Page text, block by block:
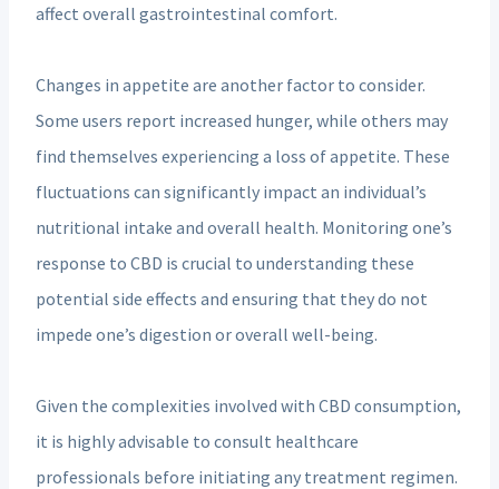
affect overall gastrointestinal comfort.
Changes in appetite are another factor to consider.
Some users report increased hunger, while others may
find themselves experiencing a loss of appetite. These
fluctuations can significantly impact an individual’s
nutritional intake and overall health. Monitoring one’s
response to CBD is crucial to understanding these
potential side effects and ensuring that they do not
impede one’s digestion or overall well-being.
Given the complexities involved with CBD consumption,
it is highly advisable to consult healthcare
professionals before initiating any treatment regimen.